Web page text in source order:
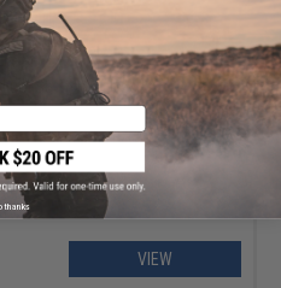
SS Fishing Hooks
VIEW
thanks